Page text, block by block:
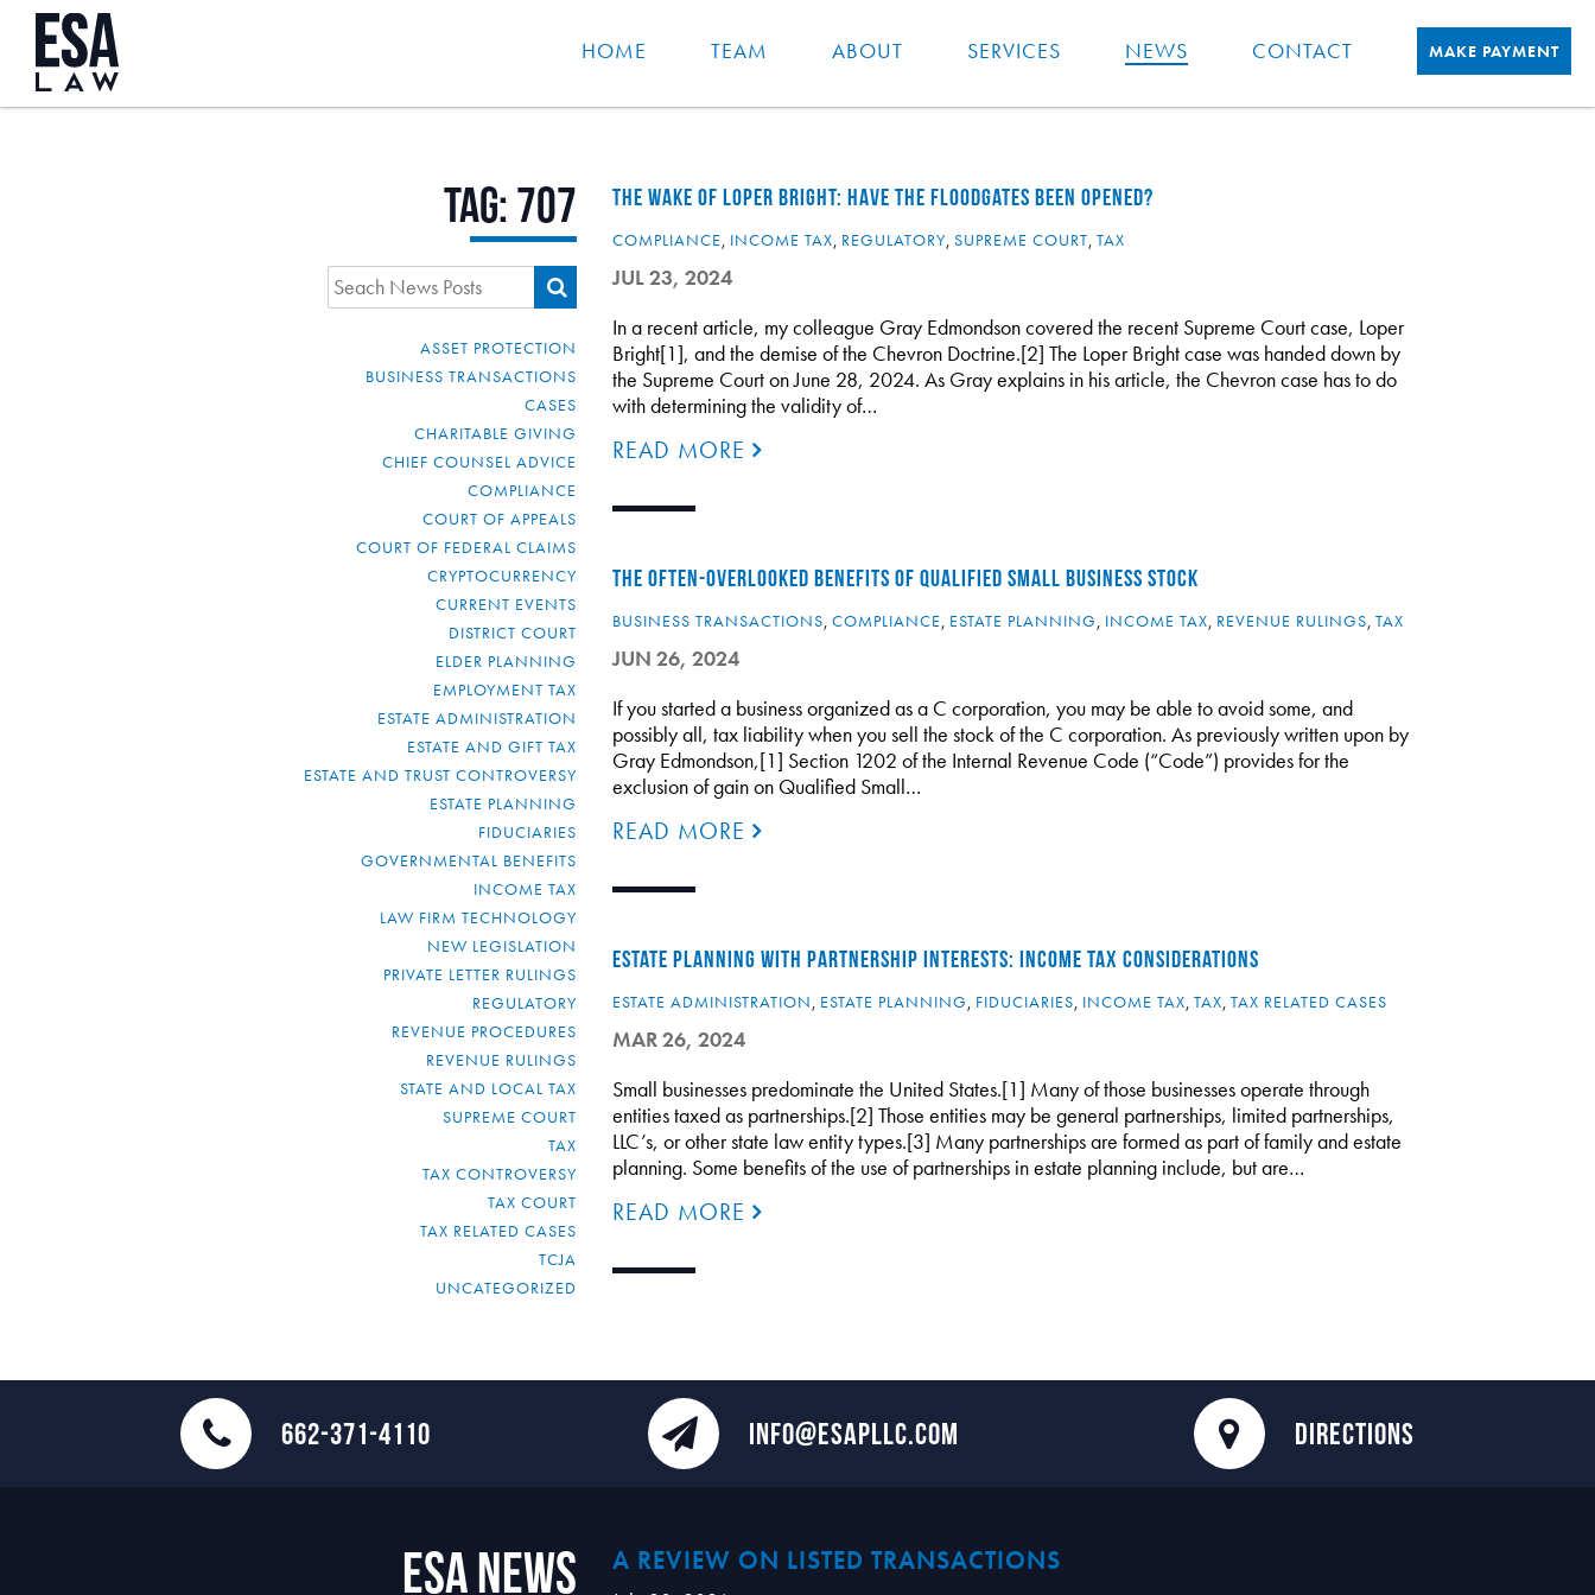
HOME TEAM ABOUT SERVICES NEWS CONTACT MAKE PAYMENT
Tag:707
ASSET PROTECTION
BUSINESS TRANSACTIONS
CASES
CHARITABLE GIVING
CHIEF COUNSEL ADVICE
COMPLIANCE
COURT OF APPEALS
COURT OF FEDERAL CLAIMS
CRYPTOCURRENCY
CURRENT EVENTS
DISTRICT COURT
ELDER PLANNING
EMPLOYMENT TAX
ESTATE ADMINISTRATION
ESTATE AND GIFT TAX
ESTATE AND TRUST CONTROVERSY
ESTATE PLANNING
FIDUCIARIES
GOVERNMENTAL BENEFITS
INCOME TAX
LAW FIRM TECHNOLOGY
NEW LEGISLATION
PRIVATE LETTER RULINGS
REGULATORY
REVENUE PROCEDURES
REVENUE RULINGS
STATE AND LOCAL TAX
SUPREME COURT
TAX
TAX CONTROVERSY
TAX COURT
TAX RELATED CASES
TCJA
UNCATEGORIZED
THE WAKE OF LOPER BRIGHT: HAVE THE FLOODGATES BEEN OPENED?
COMPLIANCE, INCOME TAX, REGULATORY, SUPREME COURT, TAX
JUL 23, 2024
In a recent article, my colleague Gray Edmondson covered the recent Supreme Court case, Loper
Bright[1], and the demise of the Chevron Doctrine.[2] The Loper Bright case was handed down by
the Supreme Court on June 28, 2024. As Gray explains in his article, the Chevron case has to do
with determining the validity of…
READ MORE
THE OFTEN-OVERLOOKED BENEFITS OF QUALIFIED SMALL BUSINESS STOCK
BUSINESS TRANSACTIONS, COMPLIANCE, ESTATE PLANNING, INCOME TAX, REVENUE RULINGS, TAX
JUN 26, 2024
If you started a business organized as a C corporation, you may be able to avoid some, and
possibly all, tax liability when you sell the stock of the C corporation. As previously written upon by
Gray Edmondson,[1] Section 1202 of the Internal Revenue Code (“Code”) provides for the
exclusion of gain on Qualified Small…
READ MORE
ESTATE PLANNING WITH PARTNERSHIP INTERESTS: INCOME TAX CONSIDERATIONS
ESTATE ADMINISTRATION, ESTATE PLANNING, FIDUCIARIES, INCOME TAX, TAX, TAX RELATED CASES
MAR 26, 2024
Small businesses predominate the United States.[1] Many of those businesses operate through
entities taxed as partnerships.[2] Those entities may be general partnerships, limited partnerships,
LLC’s, or other state law entity types.[3] Many partnerships are formed as part of family and estate
planning. Some benefits of the use of partnerships in estate planning include, but are…
READ MORE
662-371-4110 INFO@ESAPLLC.COM DIRECTIONS
ESA News A REVIEW ON LISTED TRANSACTIONS